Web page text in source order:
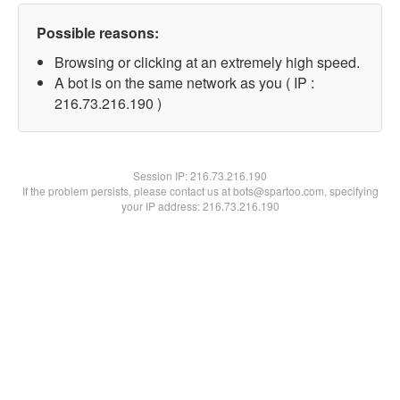
Possible reasons:
Browsing or clicking at an extremely high speed.
A bot is on the same network as you ( IP :
216.73.216.190 )
Session IP:216.73.216.190
If the problem persists, please contact us at bots@spartoo.com, specifying
your IP address: 216.73.216.190